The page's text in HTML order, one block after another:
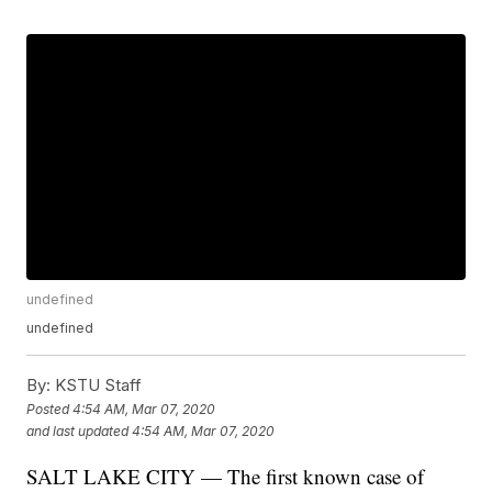
undefined
undefined
By: KSTU Staff
Posted4:54 AM, Mar 07, 2020
and last updated 4:54 AM, Mar 07, 2020
SALT LAKE CITY — The first known case of